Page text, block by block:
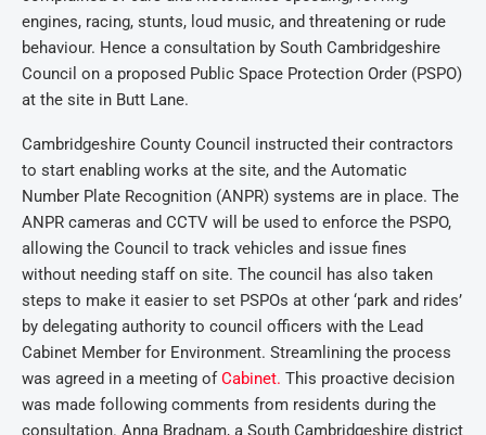
engines, racing, stunts, loud music, and threatening or rude
behaviour. Hence a consultation by South Cambridgeshire
Council on a proposed Public Space Protection Order (PSPO)
at the site in Butt Lane.
Cambridgeshire County Council instructed their contractors
to start enabling works at the site, and the Automatic
Number Plate Recognition (ANPR) systems are in place. The
ANPR cameras and CCTV will be used to enforce the PSPO,
allowing the Council to track vehicles and issue fines
without needing staff on site. The council has also taken
steps to make it easier to set PSPOs at other ‘park and rides’
by delegating authority to council officers with the Lead
Cabinet Member for Environment. Streamlining the process
was agreed in a meeting ofCabinet. This proactive decision
was made following comments from residents during the
consultation. Anna Bradnam, a South Cambridgeshire district